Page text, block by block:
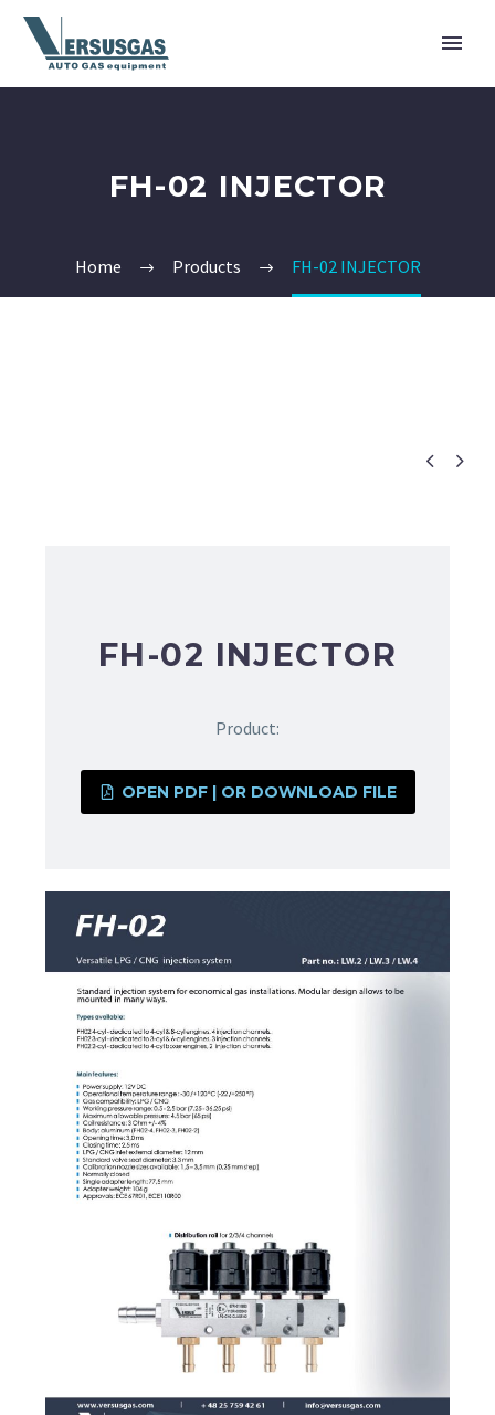
FH-02 INJECTOR
Home Products FH-02 INJECTOR
 
FH-02 INJECTOR
Product:
OPEN PDF | OR DOWNLOAD FILE